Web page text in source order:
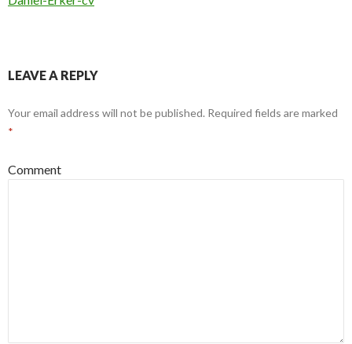
LEAVE A REPLY
Your email address will not be published. Required fields are marked
*
Comment